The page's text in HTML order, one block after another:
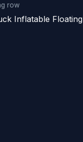
row
Inflatable Floating